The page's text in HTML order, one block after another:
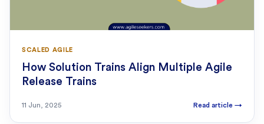
SCALED AGILE
How Solution Trains Align Multiple Agile
Release Trains
11 Jun, 2025 Read article →